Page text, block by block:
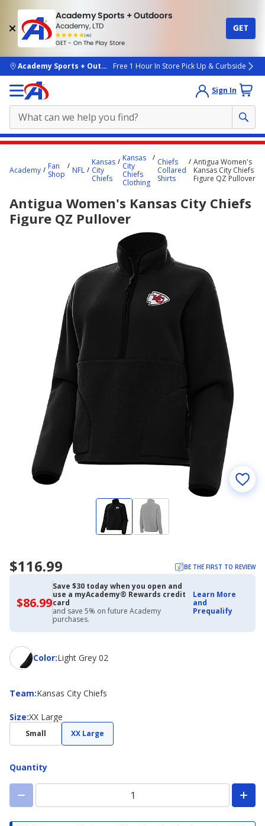
Academy Sports + Outdoors
Academy, LTD
(4k)
rated
people
GET - On The Play Store
GET
skip to main content
Academy Sports + OutdoorsFree 1 Hour In Store Pick Up & Curbside
Sign In
content
Academy
Fan
Shop
NFL
Kansas
City
Chiefs
Kansas
City
Chiefs
Clothing
Chiefs
Collared
Shirts
Antigua Women's
Kansas City Chiefs
Figure QZ Pullover
Antigua Women's Kansas City Chiefs
Figure QZ Pullover
$116.99 BE THE FIRST TO REVIEW
$86.99$86.99
with
Academy
Credit
Card
Save $30 today when you open and
use a myAcademy® Rewards credit
card
and save 5% on future Academy
purchases.
Learn More
and
Prequalify
Color:
ColorLight Grey 02
Team:
Team Kansas City Chiefs
Size:
Size XX Large
Small XX Large
Quantity